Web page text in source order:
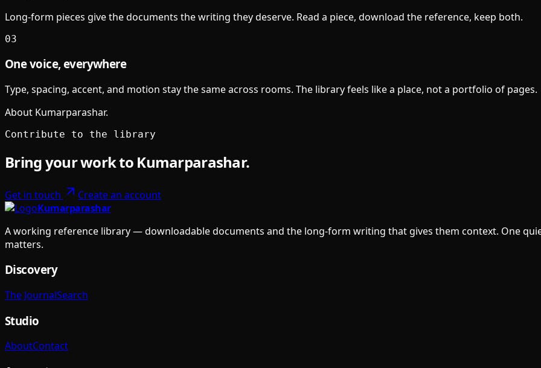
Long-form pieces give the documents the writing they deserve. Read a piece, download the reference, keep both.
03
One voice, everywhere
Type, spacing, accent, and motion stay the same across rooms. The library feels like a place, not a portfolio of pages.
About Kumarparashar.
Contribute to the library
Bring your work to Kumarparashar.
Get in touch
Create an account
Kumarparashar
A working reference library — downloadable documents and the long-form writing that gives them context. One
matters.
Discovery
The JournalSearch
Studio
AboutContact